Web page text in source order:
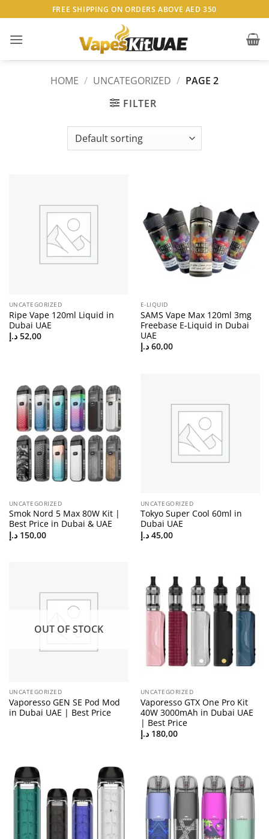
to
content
FREE SHIPPING ON ORDERS ABOVE AED 350
HOME / UNCATEGORIZED / PAGE 2
FILTER
UNCATEGORIZED
Ripe Vape 120ml Liquid in
Dubai UAE
52,00 د.إ
E-LIQUID
SAMS Vape Max 120ml 3mg
Freebase E-Liquid in Dubai
UAE
60,00 د.إ
UNCATEGORIZED
Smok Nord 5 Max 80W Kit |
Best Price in Dubai & UAE
150,00 د.إ
UNCATEGORIZED
Tokyo Super Cool 60ml in
Dubai UAE
45,00 د.إ
OUT OF STOCK
UNCATEGORIZED
Vaporesso GEN SE Pod Mod
in Dubai UAE | Best Price
UNCATEGORIZED
Vaporesso GTX One Pro Kit
40W 3000mAh in Dubai UAE
| Best Price
180,00 د.إ